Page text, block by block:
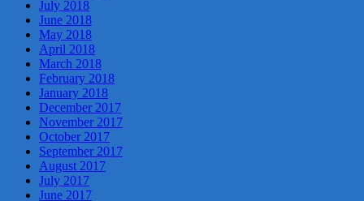
July 2018
June 2018
May 2018
April 2018
March 2018
February 2018
January 2018
December 2017
November 2017
October 2017
September 2017
August 2017
July 2017
June 2017